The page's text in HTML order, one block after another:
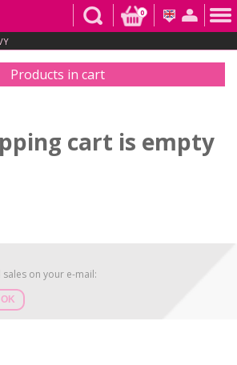
0
Products in cart
cart is empty
on your e-mail:
OK